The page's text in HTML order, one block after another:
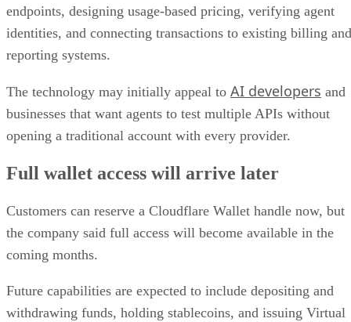
endpoints, designing usage-based pricing, verifying agent
identities, and connecting transactions to existing billing and
reporting systems.
The technology may initially appeal to AI developers and
businesses that want agents to test multiple APIs without
opening a traditional account with every provider.
Full wallet access will arrive later
Customers can reserve a Cloudflare Wallet handle now, but
the company said full access will become available in the
coming months.
Future capabilities are expected to include depositing and
withdrawing funds, holding stablecoins, and issuing Virtual